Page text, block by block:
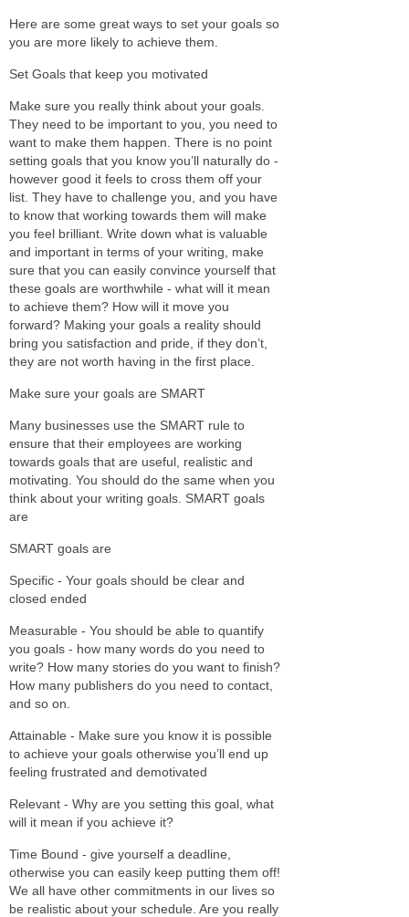
Here are some great ways to set your goals so
you are more likely to achieve them.
Set Goals that keep you motivated
Make sure you really think about your goals.
They need to be important to you, you need to
want to make them happen. There is no point
setting goals that you know you’ll naturally do -
however good it feels to cross them off your
list. They have to challenge you, and you have
to know that working towards them will make
you feel brilliant. Write down what is valuable
and important in terms of your writing, make
sure that you can easily convince yourself that
these goals are worthwhile - what will it mean
to achieve them? How will it move you
forward? Making your goals a reality should
bring you satisfaction and pride, if they don’t,
they are not worth having in the first place.
Make sure your goals are SMART
Many businesses use the SMART rule to
ensure that their employees are working
towards goals that are useful, realistic and
motivating. You should do the same when you
think about your writing goals. SMART goals
are
SMART goals are
Specific - Your goals should be clear and
closed ended
Measurable - You should be able to quantify
you goals - how many words do you need to
write? How many stories do you want to finish?
How many publishers do you need to contact,
and so on.
Attainable - Make sure you know it is possible
to achieve your goals otherwise you’ll end up
feeling frustrated and demotivated
Relevant - Why are you setting this goal, what
will it mean if you achieve it?
Time Bound - give yourself a deadline,
otherwise you can easily keep putting them off!
We all have other commitments in our lives so
be realistic about your schedule. Are you really